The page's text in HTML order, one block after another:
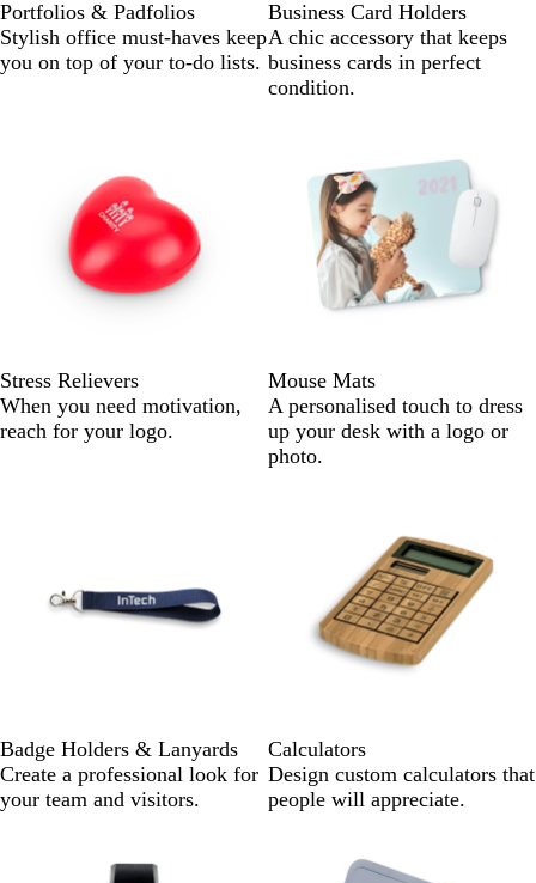
Portfolios & Padfolios
Stylish office must-haves keep
you on top of your to-do lists.
Business Card Holders
A chic accessory that keeps
business cards in perfect
condition.
Stress Relievers
When you need motivation,
reach for your logo.
Mouse Mats
A personalised touch to dress
up your desk with a logo or
photo.
Badge Holders & Lanyards
Create a professional look for
your team and visitors.
Calculators
Design custom calculators that
people will appreciate.